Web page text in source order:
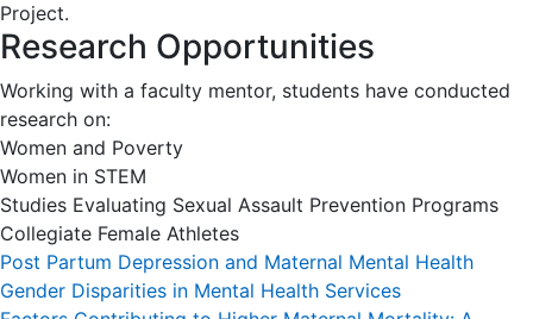
Project.
Research Opportunities
Working with a faculty mentor, students have conducted
research on:
Women and Poverty
Women in STEM
Studies Evaluating Sexual Assault Prevention Programs
Collegiate Female Athletes
Post Partum Depression and Maternal Mental Health
Gender Disparities in Mental Health Services